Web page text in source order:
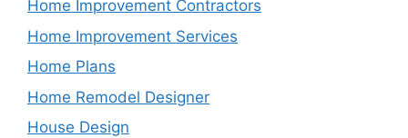
Home Improvement Contractors
Home Improvement Services
Home Plans
Home Remodel Designer
House Design